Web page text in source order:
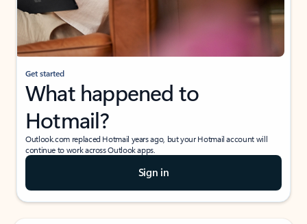
Get started
What happened to
Hotmail?
Outlook.com replaced Hotmail years ago, but your Hotmail account will
continue to work across Outlook apps.
Sign in